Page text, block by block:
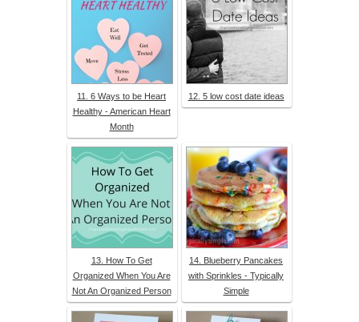
11. 6 Ways to be Heart
Healthy - American Heart
Month
12. 5 low cost date ideas
13. How To Get
Organized When You Are
Not An Organized Person
14. Blueberry Pancakes
with Sprinkles - Typically
Simple